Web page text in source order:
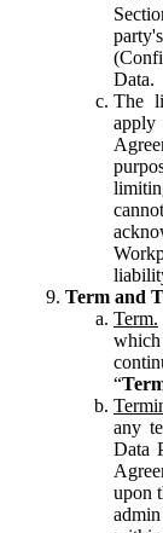
Data.
The
Term and
Term.
“
any
Data
upon